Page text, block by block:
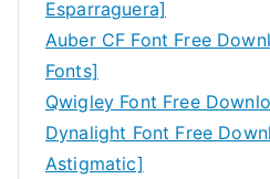
Esparraguera]
Auber CF Font Free
Fonts]
Qwigley Font Free
Dynalight Font Free
Astigmatic]